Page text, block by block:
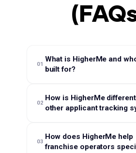
01
What is HigherMe and
built for?
02
How is HigherMe
other applicant tracking
03
How does HigherMe help
franchise operators